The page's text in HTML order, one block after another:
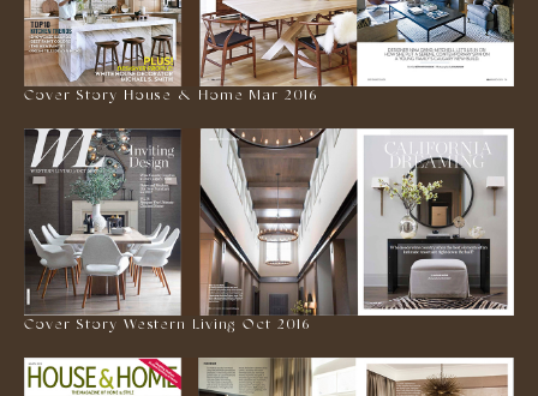
Cover Story House & Home Mar 2016
Cover Story Western Living Oct 2016